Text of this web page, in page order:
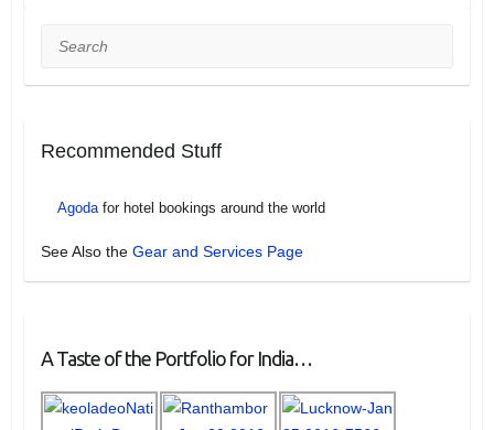
Search
Recommended Stuff
Agodafor hotel bookings around the world
See Also the Gear and Services Page
A Taste of the Portfolio for India…